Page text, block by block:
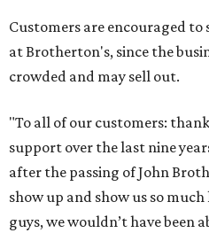
Customers are encouraged
at Brotherton's, since the
crowded and may sell out.
"To all of our customers:
support over the last nine
after the passing of John
show up and show us so
guys, we wouldn’t have been